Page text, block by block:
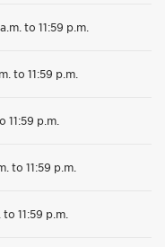
to 11:59 p.m.
to 11:59 p.m.
11:59 p.m.
to 11:59 p.m.
11:59 p.m.